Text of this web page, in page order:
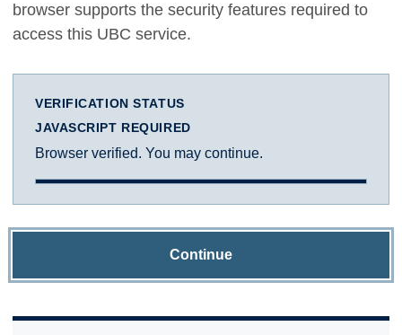
browser supports the security features required to
access this UBC service.
VERIFICATION STATUS
JAVASCRIPT REQUIRED
Browser verified. You may continue.
Continue